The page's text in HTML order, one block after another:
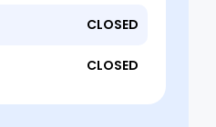
CLOSED
CLOSED